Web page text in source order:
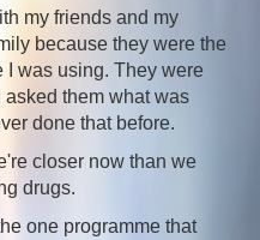
my friends and my
because they were the
I was using. They were
them what was
done that before.
closer now than we
drugs.
one programme that